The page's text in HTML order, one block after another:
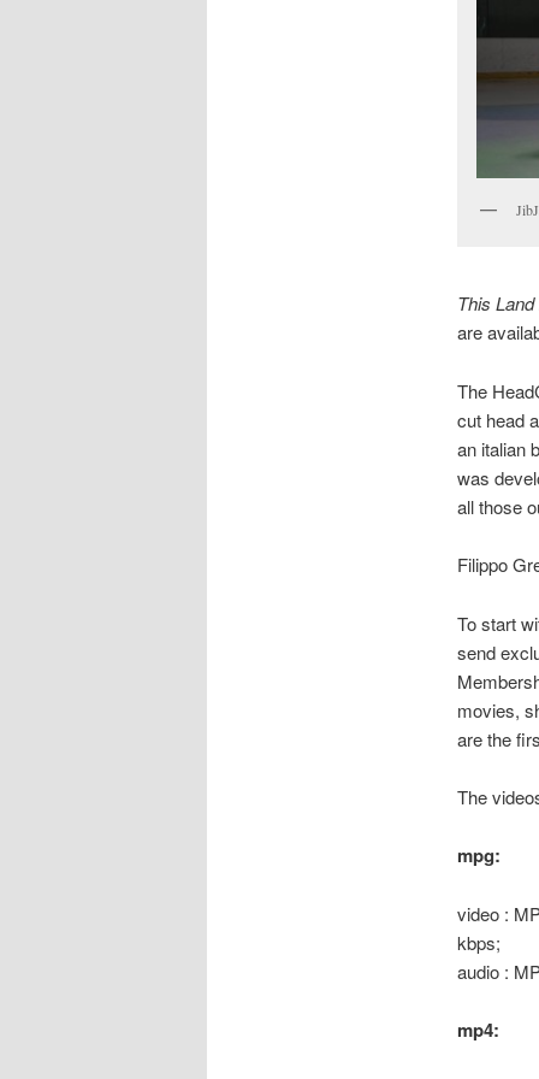
This
are
The
cut head
an italian
was
all those
Filippo
To start
send
movies,
are the
The
mpg:
video :
kbps;
audio :
mp4: